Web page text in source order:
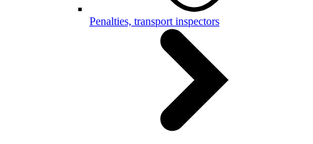
Penalties, transport inspectors